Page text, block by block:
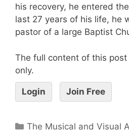
his recovery, he entered
last 27 years of his life, he
pastor of a large Baptist
The full content of this
only.
Login Join Free
The Musical and Visual